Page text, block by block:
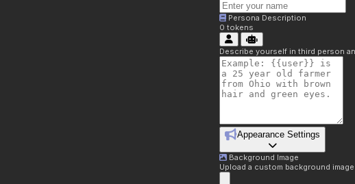
Persona Description
0 tokens
Describe yourself in third person
Appearance Settings
Background Image
Upload a custom background